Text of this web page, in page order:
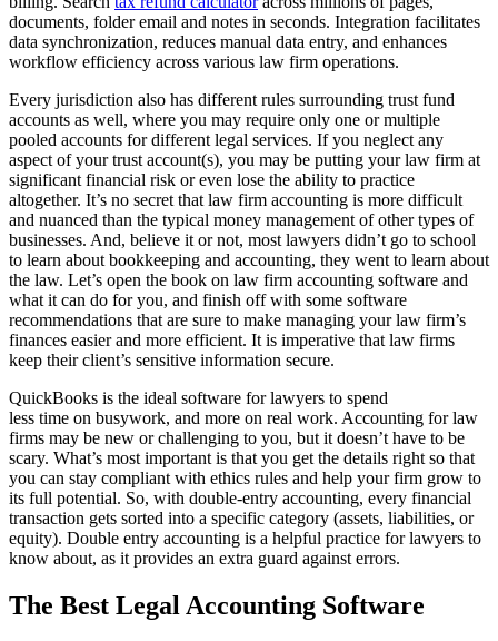
documents, folder email and notes in seconds. Integration facilitates
data synchronization, reduces manual data entry, and enhances
workflow efficiency across various law firm operations.
Every jurisdiction also has different rules surrounding trust fund
accounts as well, where you may require only one or multiple
pooled accounts for different legal services. If you neglect any
aspect of your trust account(s), you may be putting your law firm at
significant financial risk or even lose the ability to practice
altogether. It’s no secret that law firm accounting is more difficult
and nuanced than the typical money management of other types of
businesses. And, believe it or not, most lawyers didn’t go to school
to learn about bookkeeping and accounting, they went to learn about
the law. Let’s open the book on law firm accounting software and
what it can do for you, and finish off with some software
recommendations that are sure to make managing your law firm’s
finances easier and more efficient. It is imperative that law firms
keep their client’s sensitive information secure.
QuickBooks is the ideal software for lawyers to spend
less time on busywork, and more on real work. Accounting for law
firms may be new or challenging to you, but it doesn’t have to be
scary. What’s most important is that you get the details right so that
you can stay compliant with ethics rules and help your firm grow to
its full potential. So, with double-entry accounting, every financial
transaction gets sorted into a specific category (assets, liabilities, or
equity). Double entry accounting is a helpful practice for lawyers to
know about, as it provides an extra guard against errors.
The Best Legal Accounting Software